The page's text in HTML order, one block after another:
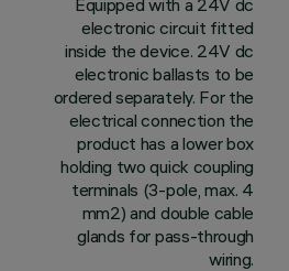
Equipped with a 24V dc
electronic circuit fitted
inside the device. 24V dc
electronic ballasts to be
ordered separately. For the
electrical connection the
product has a lower box
holding two quick coupling
terminals (3-pole, max. 4
mm2) and double cable
glands for pass-through
wiring.